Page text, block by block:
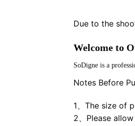
Due to the
Welcome to
SoDigne is a
Notes Before
1、The size of
2、Please